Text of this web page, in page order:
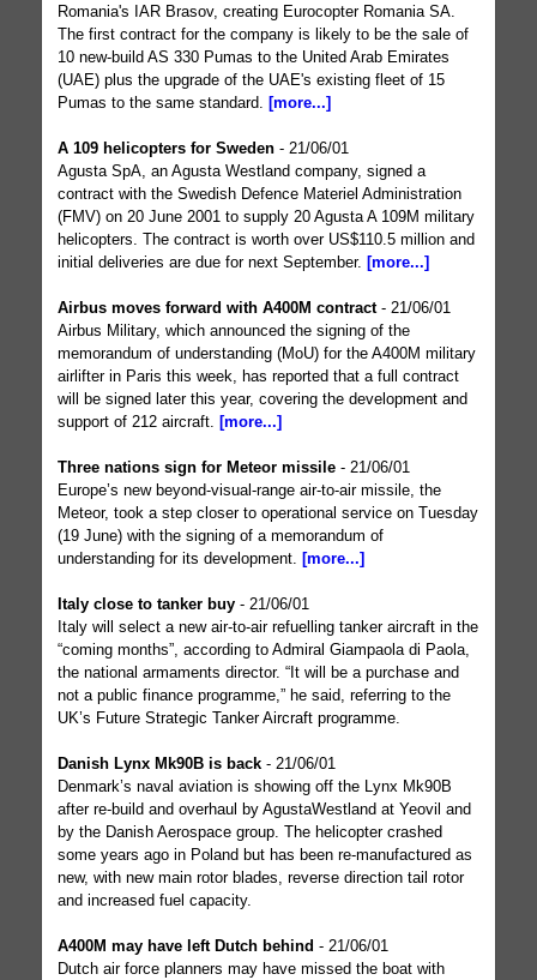
Romania's IAR Brasov, creating Eurocopter Romania SA.
The first contract for the company is likely to be the sale of
10 new-build AS 330 Pumas to the United Arab Emirates
(UAE) plus the upgrade of the UAE's existing fleet of 15
Pumas to the same standard. [more...]
A 109 helicopters for Sweden - 21/06/01
Agusta SpA, an Agusta Westland company, signed a
contract with the Swedish Defence Materiel Administration
(FMV) on 20 June 2001 to supply 20 Agusta A 109M military
helicopters. The contract is worth over US$110.5 million and
initial deliveries are due for next September. [more...]
Airbus moves forward with A400M contract- 21/06/01
Airbus Military, which announced the signing of the
memorandum of understanding (MoU) for the A400M military
airlifter in Paris this week, has reported that a full contract
will be signed later this year, covering the development and
support of 212 aircraft. [more...]
Three nations sign for Meteor missile - 21/06/01
Europe’s new beyond-visual-range air-to-air missile, the
Meteor, took a step closer to operational service on Tuesday
(19 June) with the signing of a memorandum of
understanding for its development. [more...]
Italy close to tanker buy - 21/06/01
Italy will select a new air-to-air refuelling tanker aircraft in the
“coming months”, according to Admiral Giampaola di Paola,
the national armaments director. “It will be a purchase and
not a public finance programme,” he said, referring to the
UK’s Future Strategic Tanker Aircraft programme.
Danish Lynx Mk90B is back - 21/06/01
Denmark’s naval aviation is showing off the Lynx Mk90B
after re-build and overhaul by AgustaWestland at Yeovil and
by the Danish Aerospace group. The helicopter crashed
some years ago in Poland but has been re-manufactured as
new, with new main rotor blades, reverse direction tail rotor
and increased fuel capacity.
A400M may have left Dutch behind - 21/06/01
Dutch air force planners may have missed the boat with